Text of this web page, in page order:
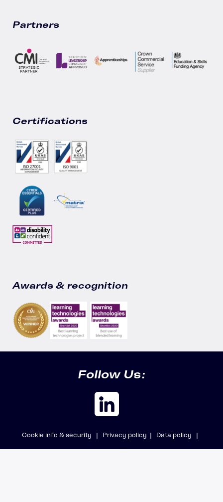
Partners
Certifications
Awards & recognition
Follow Us:
Cookie info & security | Privacy policy | Data policy |